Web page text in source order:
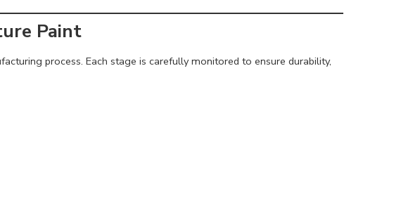
Paint
process. Each stage is carefully monitored to ensure durability,